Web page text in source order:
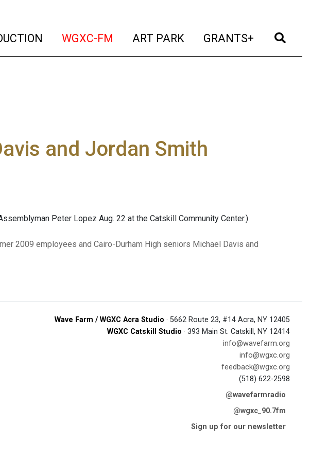
(current)
WGXC-FM (current)
ART PARK (current)
GRANTS+ (current)
and Jordan Smith
Peter Lopez Aug. 22 at the Catskill Community Center.)
2009 employees and Cairo-Durham High seniors Michael Davis and
Wave Farm / WGXC Acra Studio · 5662 Route 23, #14 Acra, NY 12405
WGXC Catskill Studio · 393 Main St. Catskill, NY 12414
info@wavefarm.org
info@wgxc.org
feedback@wgxc.org
(518) 622-2598
@wavefarmradio
@wgxc_90.7fm
Sign up for our newsletter